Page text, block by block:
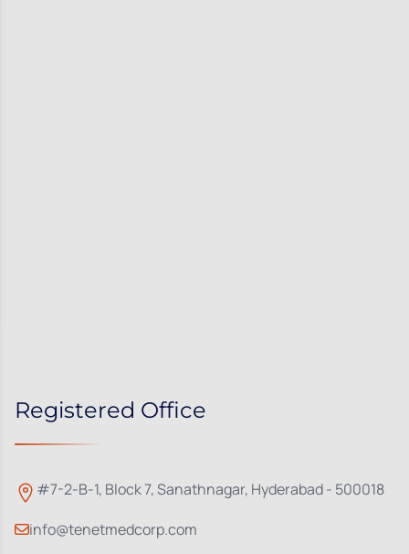
Registered Office
#7-2-B-1, Block 7, Sanathnagar, Hyderabad - 500018
info@tenetmedcorp.com